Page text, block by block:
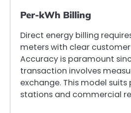
Per-kWh Billing
Direct energy billing
meters with clear
Accuracy is paramount
transaction involves
exchange. This model
stations and commercial